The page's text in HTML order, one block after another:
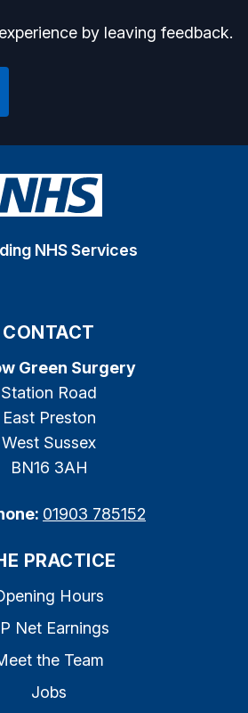
by leaving feedback.
NHS Services
CONTACT
Green Surgery
Station Road
East Preston
West Sussex
BN16 3AH
01903 785152
PRACTICE
Hours
Net Earnings
the Team
Jobs